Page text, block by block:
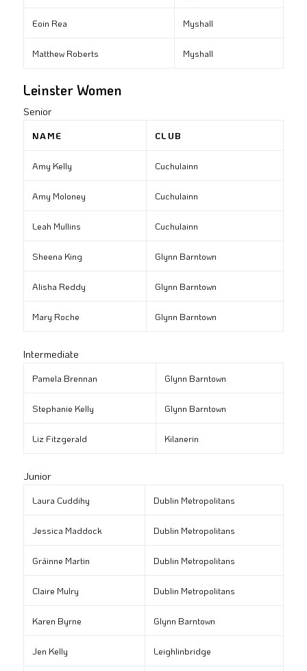
Eoin Rea Myshall
Matthew Roberts Myshall
Leinster Women
Senior
NAME CLUB
Amy Kelly Cuchulainn
Amy Moloney Cuchulainn
Leah Mullins Cuchulainn
Sheena King Glynn Barntown
Alisha Reddy Glynn Barntown
Mary Roche Glynn Barntown
Intermediate
Pamela Brennan Glynn Barntown
Stephanie Kelly Glynn Barntown
Liz Fitzgerald Kilanerin
Junior
Laura Cuddihy Dublin Metropolitans
Jessica Maddock Dublin Metropolitans
Gráinne Martin Dublin Metropolitans
Claire Mulry Dublin Metropolitans
Karen Byrne Glynn Barntown
Jen Kelly Leighlinbridge